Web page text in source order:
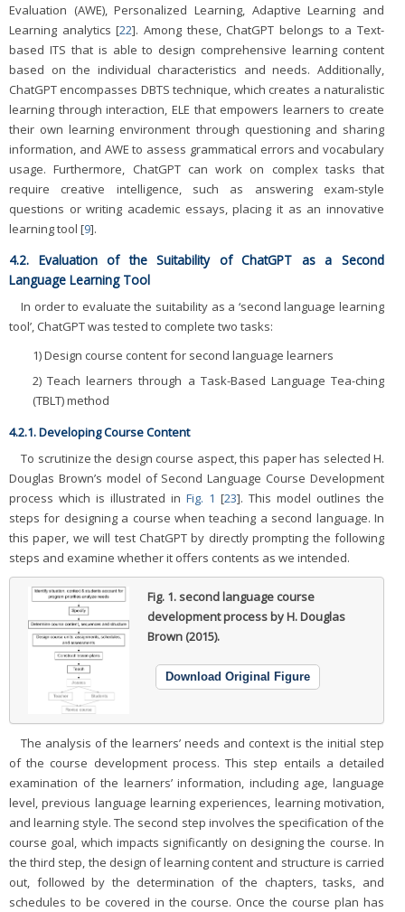
Evaluation (AWE), Personalized Learning, Adaptive Learning and
Learning analytics [22]. Among these, ChatGPT belongs to a Text-
based ITS that is able to design comprehensive learning content
based on the individual characteristics and needs. Additionally,
ChatGPT encompasses DBTS technique, which creates a naturalistic
learning through interaction, ELE that empowers learners to create
their own learning environment through questioning and sharing
information, and AWE to assess grammatical errors and vocabulary
usage. Furthermore, ChatGPT can work on complex tasks that
require creative intelligence, such as answering exam-style
questions or writing academic essays, placing it as an innovative
learning tool [9].
4.2. Evaluation of the Suitability of ChatGPT as a Second
Language Learning Tool
In order to evaluate the suitability as a ‘second language learning
tool’, ChatGPT was tested to complete two tasks:
1) Design course content for second language learners
2) Teach learners through a Task-Based Language Tea-ching
(TBLT) method
4.2.1. Developing Course Content
To scrutinize the design course aspect, this paper has selected H.
Douglas Brown’s model of Second Language Course Development
process which is illustrated in Fig. 1 [23]. This model outlines the
steps for designing a course when teaching a second language. In
this paper, we will test ChatGPT by directly prompting the following
steps and examine whether it offers contents as we intended.
Fig. 1.second language course
development process by H. Douglas
Brown (2015).
Download Original Figure
The analysis of the learners’ needs and context is the initial step
of the course development process. This step entails a detailed
examination of the learners’ information, including age, language
level, previous language learning experiences, learning motivation,
and learning style. The second step involves the specification of the
course goal, which impacts significantly on designing the course. In
the third step, the design of learning content and structure is carried
out, followed by the determination of the chapters, tasks, and
schedules to be covered in the course. Once the course plan has